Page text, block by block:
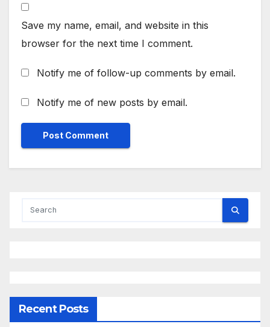
Save my name, email, and website in this
browser for the next time I comment.
Notify me of follow-up comments by email.
Notify me of new posts by email.
Recent Posts